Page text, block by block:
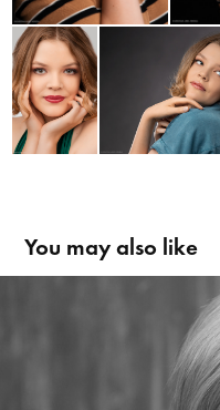
You may also like